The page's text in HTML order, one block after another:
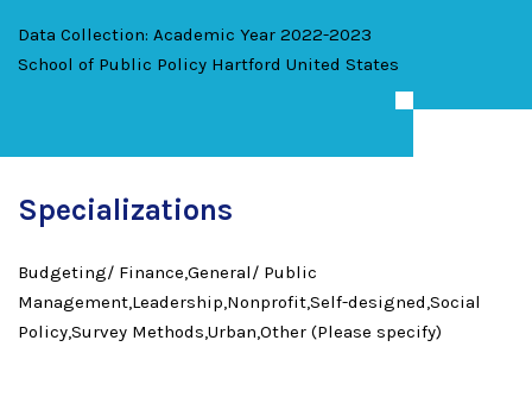
Data Collection: Academic Year 2022-2023
School of Public Policy Hartford United States
Specializations
Budgeting/ Finance,General/ Public
Management,Leadership,Nonprofit,Self-designed,Social
Policy,Survey Methods,Urban,Other (Please specify)